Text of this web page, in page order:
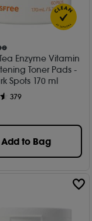
Enzyme Vitamin
Toner Pads -
Spots 170 ml
379
Add to Bag